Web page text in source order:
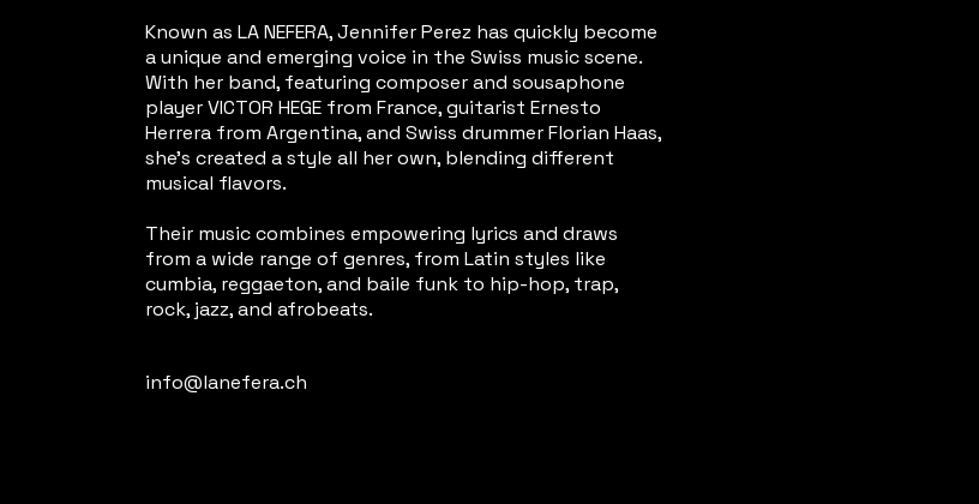
Known as LA NEFERA, Jennifer Perez has quickly become
a unique and emerging voice in the Swiss music scene.
With her band, featuring composer and sousaphone
player VICTOR HEGE from France, guitarist Ernesto
Herrera from Argentina, and Swiss drummer Florian Haas,
she's created a style all her own, blending different
musical flavors.
Their music combines empowering lyrics and draws
from a wide range of genres, from Latin styles like
cumbia, reggaeton, and baile funk to hip-hop, trap,
rock, jazz, and afrobeats.
info@lanefera.ch